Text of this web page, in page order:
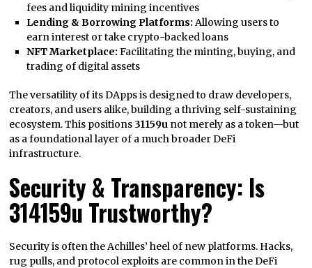
fees and liquidity mining incentives
Lending & Borrowing Platforms: Allowing users to
earn interest or take crypto-backed loans
NFT Marketplace: Facilitating the minting, buying, and
trading of digital assets
The versatility of its DApps is designed to draw developers,
creators, and users alike, building a thriving self-sustaining
ecosystem. This positions 31159u not merely as a token—but
as a foundational layer of a much broader DeFi
infrastructure.
Security & Transparency: Is
314159u Trustworthy?
Security is often the Achilles’ heel of new platforms. Hacks,
rug pulls, and protocol exploits are common in the DeFi